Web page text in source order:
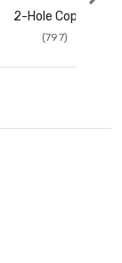
2-Hole Copper
(797)